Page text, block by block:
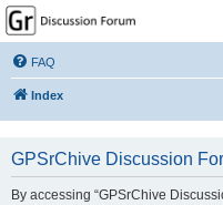
GPSrChive
Forum
A Premier GPSr Information Resource
FAQ
Index
GPSrChive Discussion
By accessing “GPSrChive